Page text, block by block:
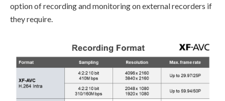
option of recording and monitoring on external recorders if
they require.